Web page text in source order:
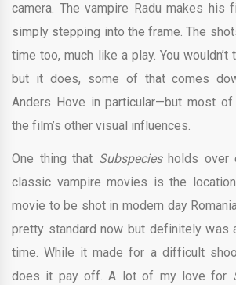
camera. The vampire Radu makes his
simply stepping into the frame. The
time too, much like a play. You
but it does, some of that comes
Anders Hove in particular—but most
the film’s other visual influences.
One thing that Subspeciesholds over
classic vampire movies is the
movie to be shot in modern day
pretty standard now but definitely was
time. While it made for a difficult
does it pay off. A lot of my love for